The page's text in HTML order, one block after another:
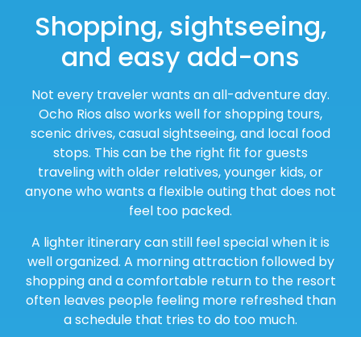
Shopping, sightseeing,
and easy add-ons
Not every traveler wants an all-adventure day.
Ocho Rios also works well for shopping tours,
scenic drives, casual sightseeing, and local food
stops. This can be the right fit for guests
traveling with older relatives, younger kids, or
anyone who wants a flexible outing that does not
feel too packed.
A lighter itinerary can still feel special when it is
well organized. A morning attraction followed by
shopping and a comfortable return to the resort
often leaves people feeling more refreshed than
a schedule that tries to do too much.